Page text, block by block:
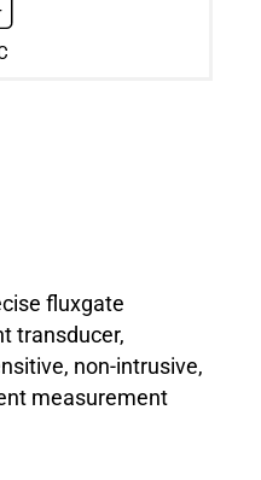
fluxgate
transducer,
non-intrusive,
measurement